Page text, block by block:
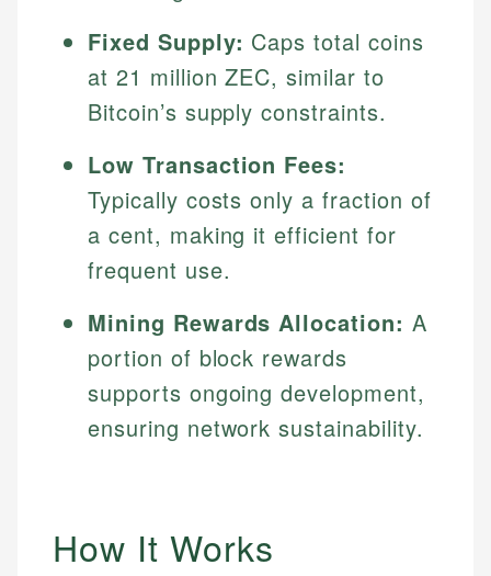
Fixed Supply: Caps total coins
at 21 million ZEC, similar to
Bitcoin’s supply constraints.
Low Transaction Fees:
Typically costs only a fraction of
a cent, making it efficient for
frequent use.
Mining Rewards Allocation: A
portion of block rewards
supports ongoing development,
ensuring network sustainability.
How It Works